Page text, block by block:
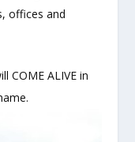
offices and
COME ALIVE in